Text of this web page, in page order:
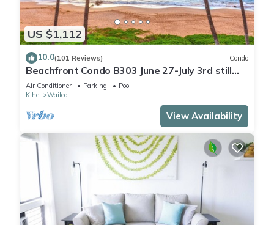
US $1,112
10.0(101 Reviews) Condo
Beachfront Condo B303 June 27-July 3rd still
available .
Air Conditioner Parking
Pool
Kihei
Wailea
View Availability